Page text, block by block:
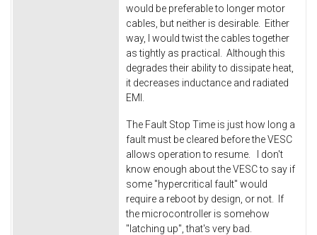
would be preferable to longer motor
cables, but neither is desirable. Either
way, I would twist the cables together
as tightly as practical. Although this
degrades their ability to dissipate heat,
it decreases inductance and radiated
EMI.
The Fault Stop Time is just how long a
fault must be cleared before the VESC
allows operation to resume. I don't
know enough about the VESC to say if
some "hypercritical fault" would
require a reboot by design, or not. If
the microcontroller is somehow
"latching up", that's very bad.